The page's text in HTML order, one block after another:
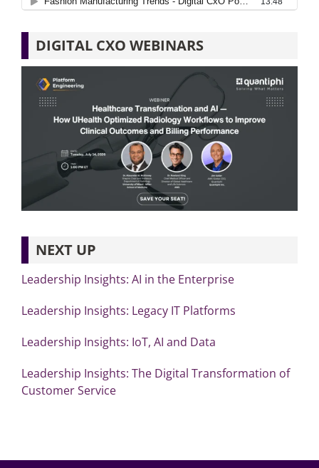
DIGITAL CXO WEBINARS
NEXT UP
Leadership Insights: AI in the Enterprise
Leadership Insights: Legacy IT Platforms
Leadership Insights: IoT, AI and Data
Leadership Insights: The Digital Transformation of
Customer Service